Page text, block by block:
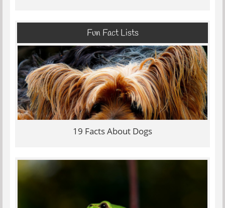
Fun Fact Lists
19 Facts About Dogs